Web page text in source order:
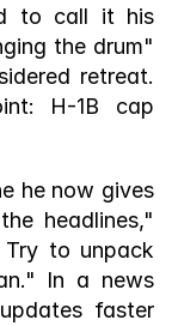
to call it his
the drum"
retreat.
H-1B cap
he now gives
headlines,"
to unpack
In a news
faster